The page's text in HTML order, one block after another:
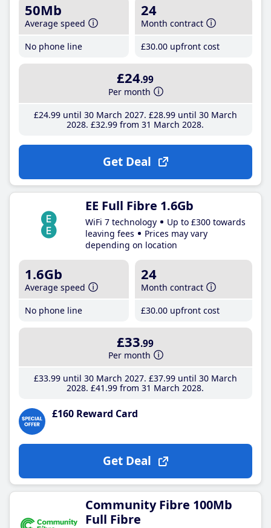
50Mb
Average speed
No phone line
24
Month contract
£30.00 upfront cost
£24.99
Per month
£24.99until 30 March 2027 £28.99until 30 March
2028 £32.99 from 31 March 2028
Get Deal
EE Full Fibre 1.6Gb
WiFi 7 technology
Up to £300 towards
leaving fees
Prices may vary
depending on location
1.6Gb
Average speed
No phone line
24
Month contract
£30.00 upfront cost
£33.99
Per month
£33.99until 30 March 2027 £37.99until 30 March
2028 £41 .99 from 31 March 2028
£160 Reward Card
Get Deal
Community Fibre 100Mb
Full Fibre